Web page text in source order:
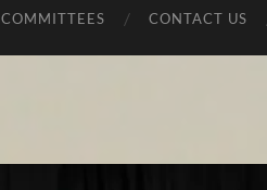
COMMITTEES CONTACT US